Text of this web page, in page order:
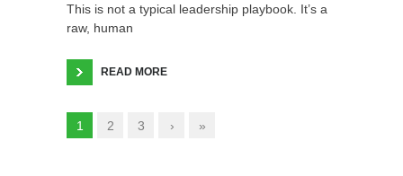
This is not a typical leadership playbook. It’s a
raw, human
READ MORE
1 2 3 › »